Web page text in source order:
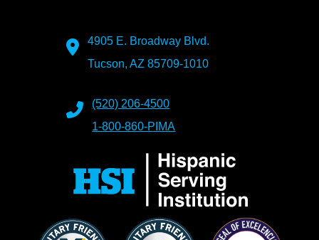
4905 E. Broadway Blvd.
Tucson, AZ 85709-1010
(520) 206-4500
1-800-860-PIMA